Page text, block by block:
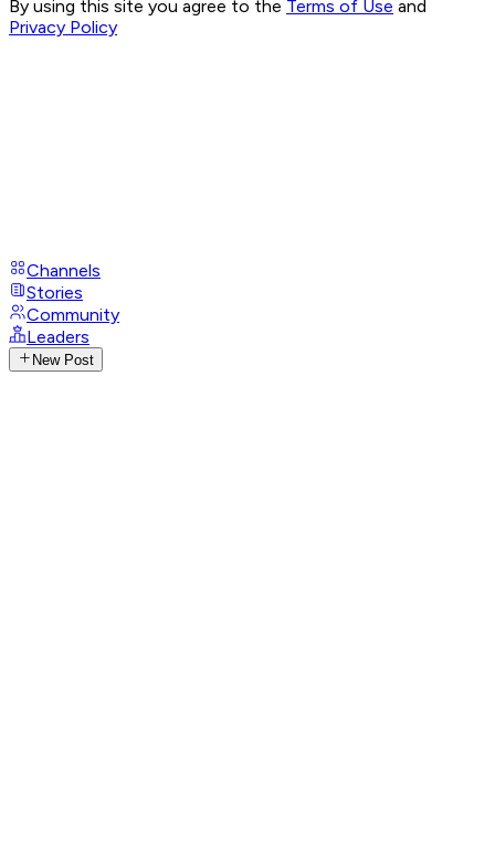
By using this site you agree to the Terms of Use and
Privacy Policy
Channels
Stories
Community
Leaders
New Post